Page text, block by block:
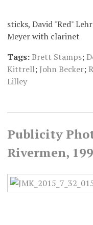
sticks, David "Red"
Meyer with clarinet
Tags: Brett Stamps;
Kittrell; John Becker;
Lilley
Publicity
Rivermen,